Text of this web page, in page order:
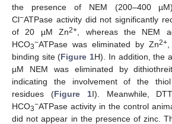
the presence of NEM (200–400
Cl−ATPase activity did not significantly
of 20 µM Zn2+ , whereas the NEM
HCO3−ATPase was eliminated by Zn2+
binding site (Figure 1H). In addition, the
µM NEM was eliminated by
indicating the involvement of the
residues (Figure 1I). Meanwhile,
HCO3−ATPase activity in the control
did not appear in the presence of zinc.